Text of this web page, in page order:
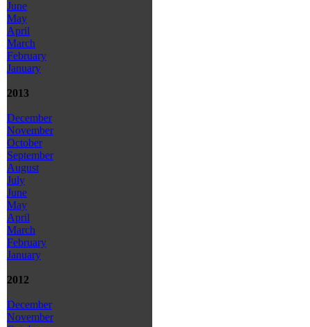
June
May
April
March
February
January
2013
December
November
October
September
August
July
June
May
April
March
February
January
2012
December
November